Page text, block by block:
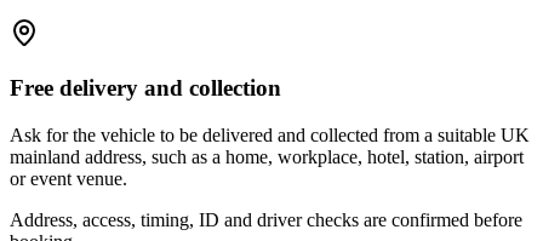
Free delivery and collection
Ask for the vehicle to be delivered and collected from a suitable UK
mainland address, such as a home, workplace, hotel, station, airport
or event venue.
Address, access, timing, ID and driver checks are confirmed before